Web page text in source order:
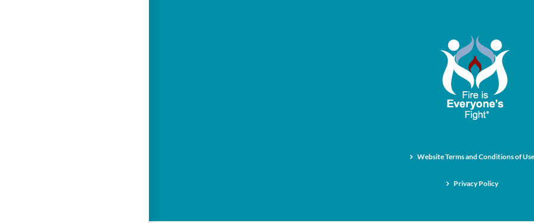
Website Terms and Conditions of Use
Privacy Policy